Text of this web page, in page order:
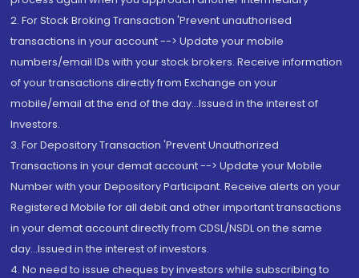
2. For Stock Broking Transaction 'Prevent unauthorised
transactions in your account --> Update your mobile
numbers/email IDs with your stock brokers. Receive information
of your transactions directly from Exchange on your
mobile/email at the end of the day...Issued in the interest of
Investors.
3. For Depository Transaction 'Prevent Unauthorized
Transactions in your demat account --> Update your Mobile
Number with your Depository Participant. Receive alerts on your
Registered Mobile for all debit and other important transactions
in your demat account directly from CDSL/NSDL on the same
day...Issued in the interest of investors.
4. No need to issue cheques by investors while subscribing to